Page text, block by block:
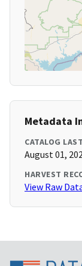
Metadata
CATALOG
August 01,
HARVEST
View Raw